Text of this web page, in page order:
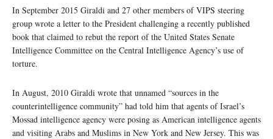
In September 2015 Giraldi and 27 other members of VIPS steering
group wrote a letter to the President challenging a recently published
book that claimed to rebut the report of the United States Senate
Intelligence Committee on the Central Intelligence Agency’s use of
torture.
In August, 2010 Giraldi wrote that unnamed “sources in the
counterintelligence community” had told him that agents of Israel’s
Mossad intelligence agency were posing as American intelligence agents
and visiting Arabs and Muslims in New York and New Jersey. This was